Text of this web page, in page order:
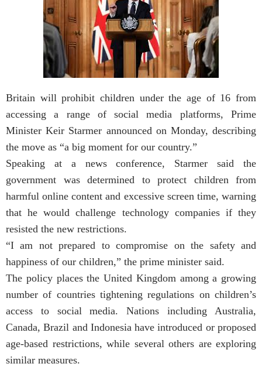
Britain will prohibit children under the age of 16 from
accessing a range of social media platforms, Prime
Minister Keir Starmer announced on Monday, describing
the move as “a big moment for our country.”
Speaking at a news conference, Starmer said the
government was determined to protect children from
harmful online content and excessive screen time, warning
that he would challenge technology companies if they
resisted the new restrictions.
“I am not prepared to compromise on the safety and
happiness of our children,” the prime minister said.
The policy places the United Kingdom among a growing
number of countries tightening regulations on children’s
access to social media. Nations including Australia,
Canada, Brazil and Indonesia have introduced or proposed
age-based restrictions, while several others are exploring
similar measures.